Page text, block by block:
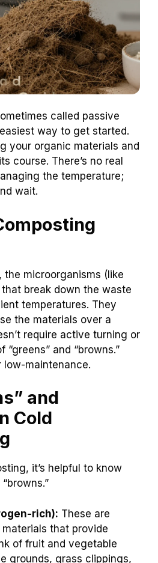
called passive
way to get started.
your organic materials and
course. There’s no real
the temperature;
wait.
the microorganisms (like
break down the waste
temperatures. They
the materials over a
require active turning or
and “browns.”
low-maintenance.
and
Cold
it’s helpful to know
rich): These are
that provide
of fruit and vegetable
grounds, grass clippings,